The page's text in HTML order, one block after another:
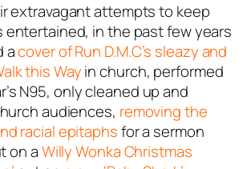
extravagant attempts to keep
entertained, in the past few years
acover of Run D.M.C’s sleazy and
this Wayin church, performed
N95, only cleaned up and
audiences, removing the
racial epitaphsfor a sermon
on aWilly Wonka Christmas